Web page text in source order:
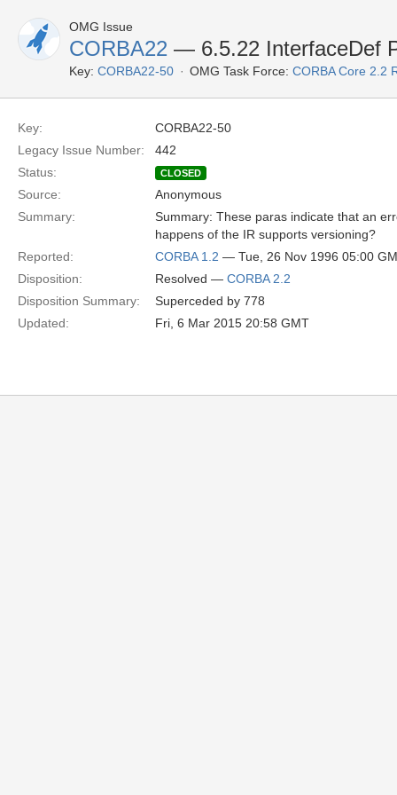
OMG Issue
CORBA22 — 6.5.22 InterfaceDef
Key: CORBA22-50 OMG Task Force: CORBA Core 2.2
Key:
CORBA22-50
Legacy Issue Number:
442
Status:
CLOSED
Source:
Anonymous
Summary:
Summary: These paras indicate that an
happens of the IR supports versioning?
Reported:
CORBA 1.2 — Tue, 26 Nov 1996 05:00
Disposition:
Resolved — CORBA 2.2
Disposition Summary:
Superceded by 778
Updated:
Fri, 6 Mar 2015 20:58 GMT